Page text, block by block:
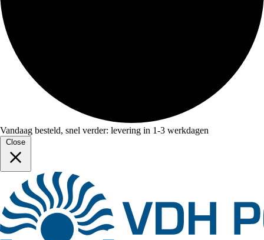
Vandaag besteld, snel verder: levering in 1-3 werkdagen
Close